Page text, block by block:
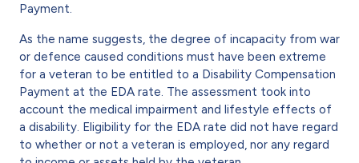
Payment.
As the name suggests, the degree of incapacity from war
or defence caused conditions must have been extreme
for a veteran to be entitled to a Disability Compensation
Payment at the EDA rate. The assessment took into
account the medical impairment and lifestyle effects of
a disability. Eligibility for the EDA rate did not have regard
to whether or not a veteran is employed, nor any regard